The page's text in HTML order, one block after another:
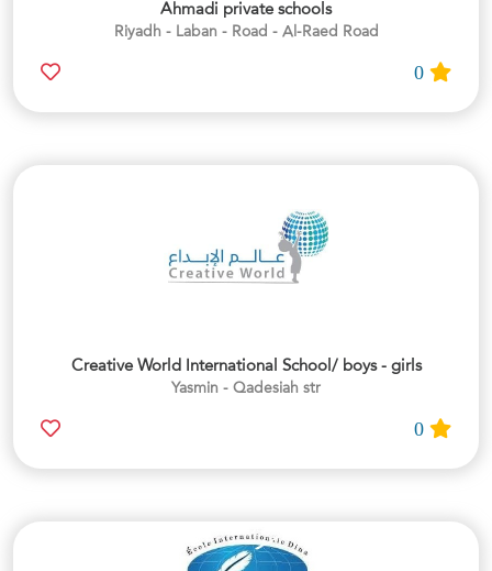
Ahmadi private schools
Riyadh - Laban - Road - Al-Raed Road
Creative World International School/ boys - girls
Yasmin - Qadesiah str